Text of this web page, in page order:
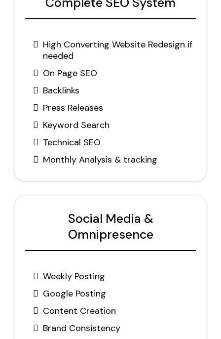
High Converting Website Redesign if
needed
On Page SEO
Backlinks
Press Releases
Keyword Search
Technical SEO
Monthly Analysis & tracking
Social Media &
Omnipresence
Weekly Posting
Google Posting
Content Creation
Brand Consistency